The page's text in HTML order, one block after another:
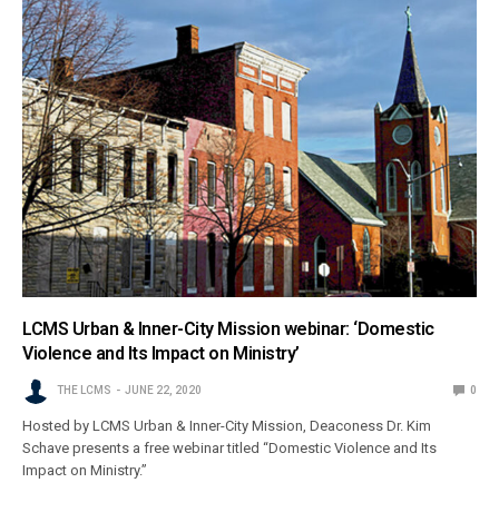
LCMS Urban & Inner-City Mission webinar: ‘Domestic
Violence and Its Impact on Ministry’
THE LCMS JUNE 22, 2020 0
Hosted by LCMS Urban & Inner-City Mission, Deaconess Dr. Kim
Schave presents a free webinar titled “Domestic Violence and Its
Impact on Ministry.”